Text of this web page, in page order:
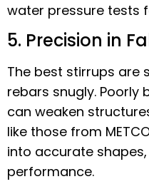
water pressure tests
5. Precision in
The best stirrups are
rebars snugly. Poorly
can weaken
like those from
into accurate
performance.